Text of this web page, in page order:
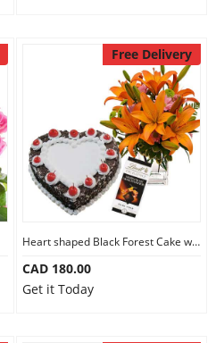
Free Delivery
Heart shaped Black Forest Cake with Flowers
CAD 180.00
Get it Today